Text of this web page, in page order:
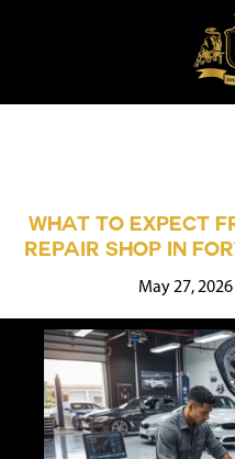
WHAT TO EXPECT
REPAIR SHOP IN
May 27,